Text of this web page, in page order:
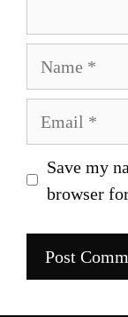
Save my
browser